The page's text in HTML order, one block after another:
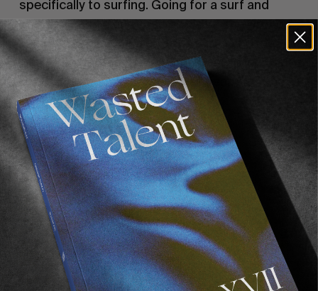
specifically to surfing. Going for a surf and
having an atrocious session. Sat in the wrong
place. Not catching a specific wave, and the
worst is picturing something you’re going to do
on a wave and getting no where near. Be it the
conditions or my surfing.